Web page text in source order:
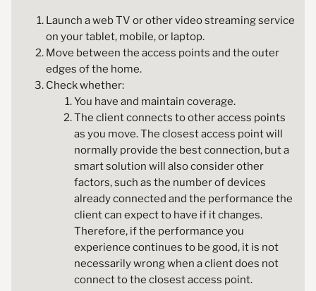
Launch a web TV or other video streaming service
on your tablet, mobile, or laptop.
Move between the access points and the outer
edges of the home.
Check whether:
You have and maintain coverage.
The client connects to other access points
as you move. The closest access point will
normally provide the best connection, but a
smart solution will also consider other
factors, such as the number of devices
already connected and the performance the
client can expect to have if it changes.
Therefore, if the performance you
experience continues to be good, it is not
necessarily wrong when a client does not
connect to the closest access point.